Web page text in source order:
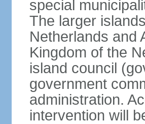
special
The larger
Netherlands and
Kingdom of the
island council
government
administration.
intervention will